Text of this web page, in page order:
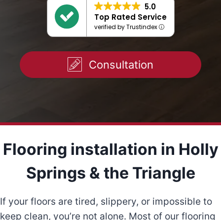
5.0
Top Rated Service
verified by Trustindex
Consultation
Flooring installation in Holly
Springs & the Triangle
If your floors are tired, slippery, or impossible to
keep clean, you’re not alone. Most of our flooring